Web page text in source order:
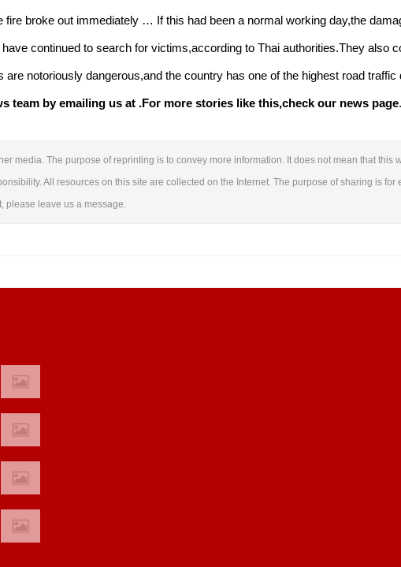
fire broke out immediately … If this had been a normal working day,the
continued to search for victims,according to Thai authorities.They also
are notoriously dangerous,and the country has one of the highest road
team by emailing us at .For more stories like this,check our news page.
media. The purpose of reprinting is to convey more information. It does not mean that
All resources on this site are collected on the Internet. The purpose of sharing is
please leave us a message.